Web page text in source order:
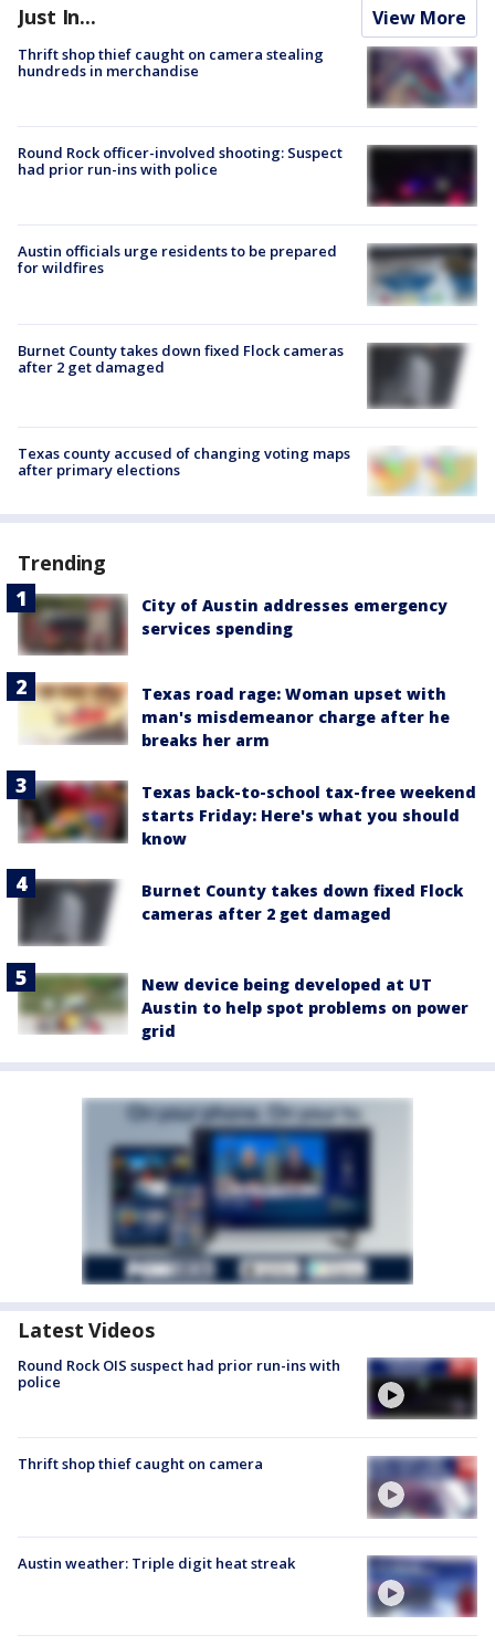
Just In... View More
Thrift shop thief caught on camera stealing
hundreds in merchandise
Round Rock officer-involved shooting: Suspect
had prior run-ins with police
Austin officials urge residents to be prepared
for wildfires
Burnet County takes down fixed Flock cameras
after 2 get damaged
Texas county accused of changing voting maps
after primary elections
Trending
City of Austin addresses emergency
services spending
Texas road rage: Woman upset with
man's misdemeanor charge after he
breaks her arm
Texas back-to-school tax-free weekend
starts Friday: Here's what you should
know
Burnet County takes down fixed Flock
cameras after 2 get damaged
New device being developed at UT
Austin to help spot problems on power
grid
Latest Videos
Round Rock OIS suspect had prior run-ins with
police
Thrift shop thief caught on camera
Austin weather: Triple digit heat streak